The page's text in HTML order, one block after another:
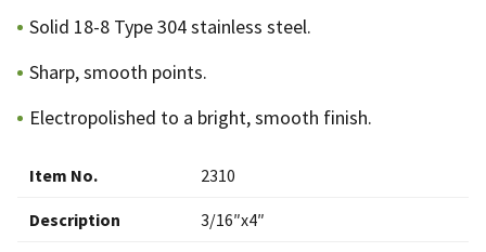
Solid 18-8 Type 304 stainless steel.
Sharp, smooth points.
Electropolished to a bright, smooth finish.
Item No. 2310
Description 3/16″x4″